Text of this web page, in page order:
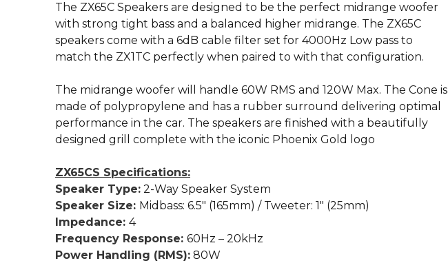
The ZX65C Speakers are designed to be the perfect midrange woofer
with strong tight bass and a balanced higher midrange. The ZX65C
speakers come with a 6dB cable filter set for 4000Hz Low pass to
match the ZX1TC perfectly when paired to with that configuration.
The midrange woofer will handle 60W RMS and 120W Max. The Cone is
made of polypropylene and has a rubber surround delivering optimal
performance in the car. The speakers are finished with a beautifully
designed grill complete with the iconic Phoenix Gold logo
ZX65CS Specifications:
Speaker Type: 2-Way Speaker System
Speaker Size: Midbass: 6.5″ (165mm) / Tweeter: 1″ (25mm)
Impedance: 4
Frequency Response: 60Hz – 20kHz
Power Handling (RMS): 80W